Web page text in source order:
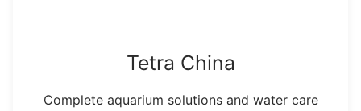
Tetra China
Complete aquarium solutions and water care